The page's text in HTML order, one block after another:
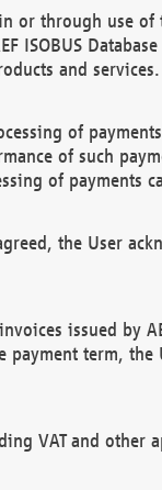
through use of
ISOBUS
and services.
of
of such
of payments
the User
issued by
term,
VAT and other